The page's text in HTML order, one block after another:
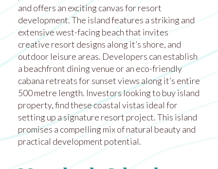
and offers an exciting canvas for resort
development. The island features a striking and
extensive west-facing beach that invites
creative resort designs along it’s shore, and
outdoor leisure areas. Developers can establish
a beachfront dining venue or an eco-friendly
cabana retreats for sunset views along it’s entire
500 metre length. Investors looking to buy island
property, find these coastal vistas ideal for
setting up a signature resort project. This island
promises a compelling mix of natural beauty and
practical development potential.